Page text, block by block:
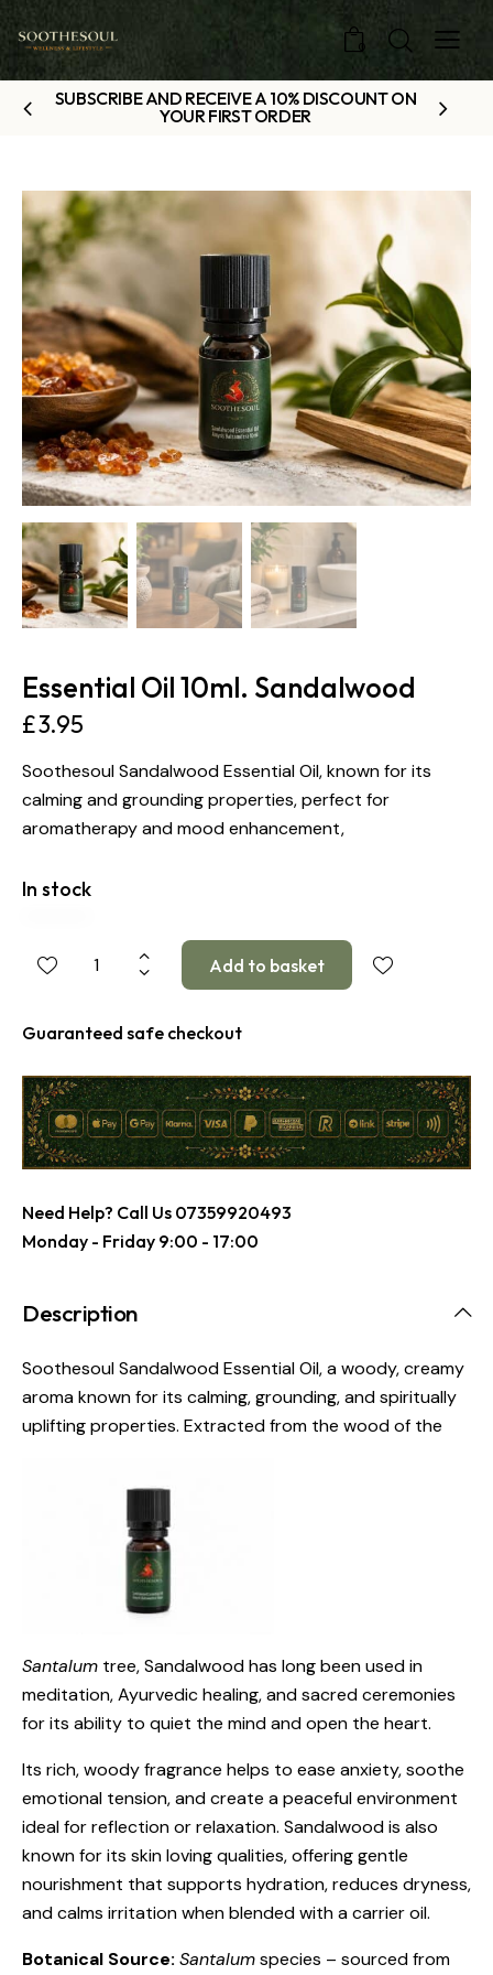
0
SUBSCRIBE AND RECEIVE A 10% DISCOUNT ON
YOUR FIRST ORDER
Essential Oil 10ml. Sandalwood
£3.95
Soothesoul Sandalwood Essential Oil, known for its
calming and grounding properties, perfect for
aromatherapy and mood enhancement,
In stock
Guaranteed safe checkout
Need Help? Call Us 07359920493
Monday - Friday 9:00 - 17:00
Description
Soothesoul Sandalwood Essential Oil, a woody, creamy
aroma known for its calming, grounding, and spiritually
uplifting properties. Extracted from the wood of the
Santalum tree, Sandalwood has long been used in
meditation, Ayurvedic healing, and sacred ceremonies
for its ability to quiet the mind and open the heart.
Its rich, woody fragrance helps to ease anxiety, soothe
emotional tension, and create a peaceful environment
ideal for reflection or relaxation. Sandalwood is also
known for its skin loving qualities, offering gentle
nourishment that supports hydration, reduces dryness,
and calms irritation when blended with a carrier oil.
Botanical Source: Santalumspecies – sourced from